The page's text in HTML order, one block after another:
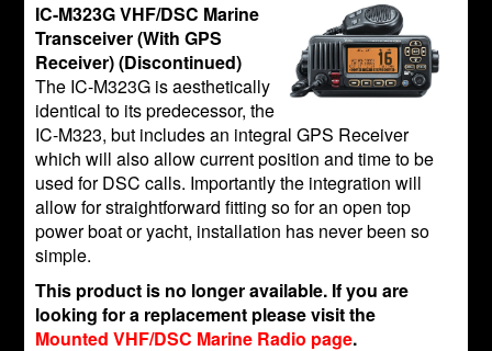
IC-M323G VHF/DSC Marine
Transceiver (With GPS
Receiver) (Discontinued)
The IC-M323G is aesthetically
identical to its predecessor, the
IC-M323, but includes an integral GPS Receiver
which will also allow current position and time to be
used for DSC calls. Importantly the integration will
allow for straightforward fitting so for an open top
power boat or yacht, installation has never been so
simple.
This product is no longer available. If you are
looking for a replacement please visit the
Mounted VHF/DSC Marine Radio page.